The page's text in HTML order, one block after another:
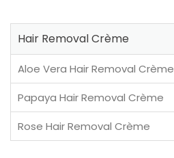
Hair Removal Crème
Aloe Vera Hair Removal Crème
Papaya Hair Removal Crème
Rose Hair Removal Crème